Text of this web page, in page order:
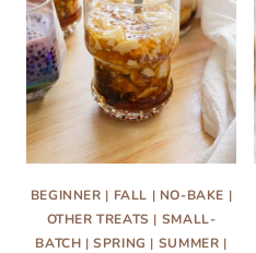
BEGINNER | FALL | NO-BAKE |
OTHER TREATS | SMALL-
BATCH |SPRING | SUMMER |